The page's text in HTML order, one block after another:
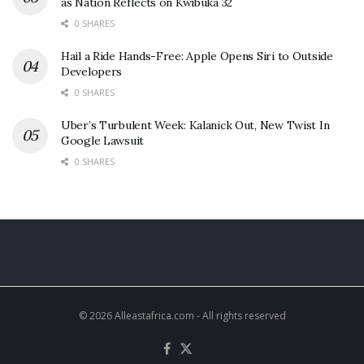
0 SHARES
Hail a Ride Hands-Free: Apple Opens Siri to Outside
Developers
0 SHARES
Uber’s Turbulent Week: Kalanick Out, New Twist In
Google Lawsuit
0 SHARES
© 2026 Alleastafrica.com - All rights reserved